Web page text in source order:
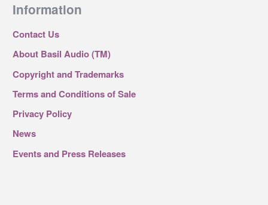
Information
Contact Us
About Basil Audio (TM)
Copyright and Trademarks
Terms and Conditions of Sale
Privacy Policy
News
Events and Press Releases